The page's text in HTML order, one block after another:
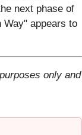
next phase of
Way" appears to
only and